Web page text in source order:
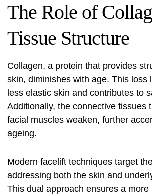
The Role of
Tissue Structure
Collagen, a protein that provides
skin, diminishes with age. This loss
less elastic skin and contributes to
Additionally, the connective tissues
facial muscles weaken, further
ageing.
Modern facelift techniques target
addressing both the skin and
This dual approach ensures a more